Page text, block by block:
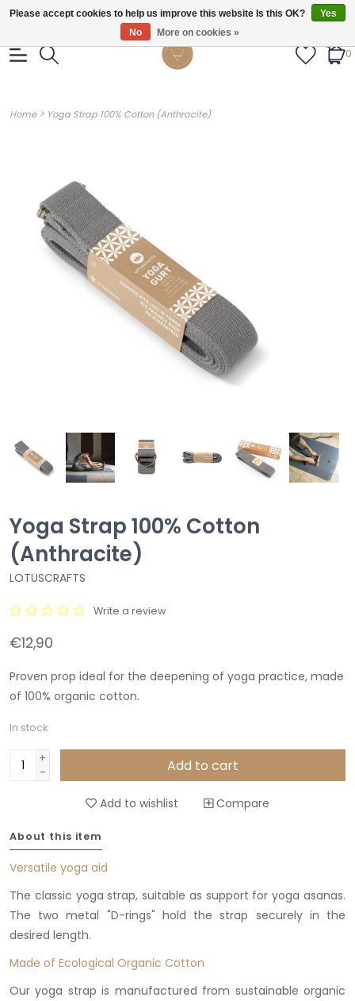
Gratis verzendig vanaf €55.
0
Home> Yoga Strap 100% Cotton (Anthracite)
Yoga Strap 100% Cotton
(Anthracite)
LOTUSCRAFTS
Write a review
€12,90
Proven prop ideal for the deepening of yoga practice, made
of 100% organic cotton.
In stock
+
-
Add to cart
Add to wishlist Compare
About this item
Versatile yoga aid
The classic yoga strap, suitable as support for yoga asanas.
The two metal "D-rings" hold the strap securely in the
desired length.
Made of Ecological Organic Cotton
Our yoga strap is manufactured from sustainable organic
Please accept cookies to help us improve this website Is this OK?
Yes
No
More on cookies »